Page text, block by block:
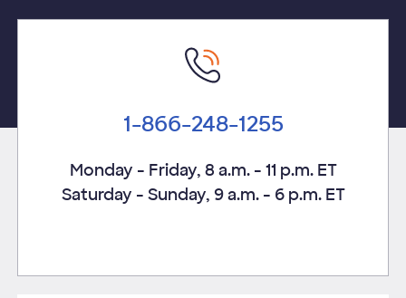
1-866-248-1255
Monday - Friday, 8 a.m. - 11 p.m. ET
Saturday - Sunday, 9 a.m. - 6 p.m. ET